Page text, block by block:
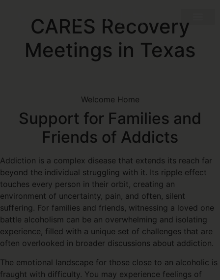
CARES Recovery
Meetings in Texas
Welcome Home
Support for Families and
Friends of Addicts
Addiction is a complex disease that extends its reach far
beyond the individual struggling with it. Its ripple effect
touches every person in their orbit, creating an
environment of uncertainty, pain, and often, silent
suffering. For families and friends, witnessing a loved one
battle alcoholism can be an overwhelming and isolating
experience, filled with a unique set of challenges that are
often overlooked in broader discussions about addiction.
The emotional landscape for those close to an alcoholic is
fraught with difficulty. You may experience feelings of